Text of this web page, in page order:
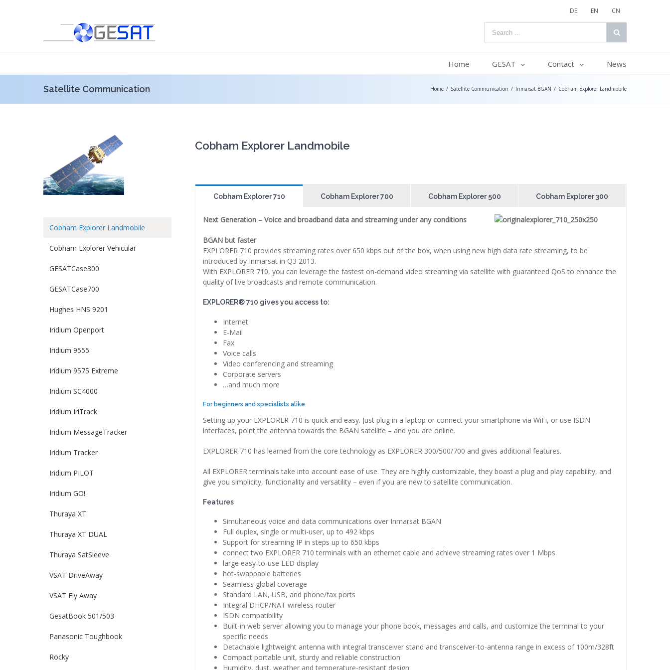
DE EN CN
Home GESAT Contact News
Satellite Communication Home / Satellite Communication / Inmarsat BGAN / Cobham Explorer Landmobile
Cobham Explorer Landmobile
Cobham Explorer Vehicular
GESATCase300
GESATCase700
Hughes HNS 9201
Iridium Openport
Iridium 9555
Iridium 9575 Extreme
Iridium SC4000
Iridium IriTrack
Iridium MessageTracker
Iridium Tracker
Iridium PILOT
Iridium GO!
Thuraya XT
Thuraya XT DUAL
Thuraya SatSleeve
VSAT DriveAway
VSAT Fly Away
GesatBook 501/503
Panasonic Toughbook
Rocky
Cobham Explorer Landmobile
Cobham Explorer 710 Cobham Explorer 700 Cobham Explorer 500 Cobham Explorer 300
Next Generation – Voice and broadband data and streaming under any conditions
BGAN but faster
EXPLORER 710 provides streaming rates over 650 kbps out of the box, when using new high data rate streaming, to be
introduced by Inmarsat in Q3 2013.
With EXPLORER 710, you can leverage the fastest on-demand video streaming via satellite with guaranteed QoS to enhance the
quality of live broadcasts and remote communication.
EXPLORER® 710 gives you access to:
Internet
E-Mail
Fax
Voice calls
Video conferencing and streaming
Corporate servers
…and much more
For beginners and specialists alike
Setting up your EXPLORER 710 is quick and easy. Just plug in a laptop or connect your smartphone via WiFi, or use ISDN
interfaces, point the antenna towards the BGAN satellite – and you are online.
EXPLORER 710 has learned from the core technology as EXPLORER 300/500/700 and gives additional features.
All EXPLORER terminals take into account ease of use. They are highly customizable, they boast a plug and play capability, and
give you simplicity, functionality and versatility – even if you are new to satellite communication.
Features
Simultaneous voice and data communications over Inmarsat BGAN
Full duplex, single or multi-user, up to 492 kbps
Support for streaming IP in steps up to 650 kbps
connect two EXPLORER 710 terminals with an ethernet cable and achieve streaming rates over 1 Mbps.
large easy-to-use LED display
hot-swappable batteries
Seamless global coverage
Standard LAN, USB, and phone/fax ports
Integral DHCP/NAT wireless router
ISDN compatibility
Built-in web server allowing you to manage your phone book, messages and calls, and customize the terminal to your
specific needs
Detachable lightweight antenna with integral transceiver stand and transceiver-to-antenna range in excess of 100m/328ft
Compact portable unit, sturdy and reliable construction
Humidity, dust, weather and temperature-resistant design